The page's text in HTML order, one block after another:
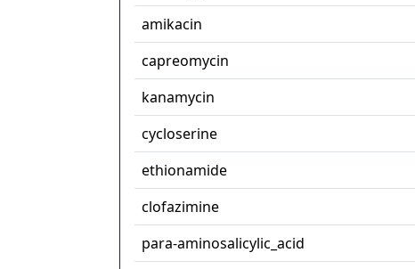
amikacin
capreomycin
kanamycin
cycloserine
ethionamide
clofazimine
para-aminosalicylic_acid